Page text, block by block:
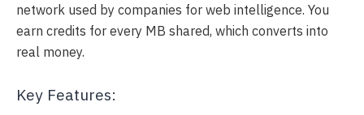
network used by companies for web intelligence. You
earn credits for every MB shared, which converts into
real money.
Key Features: